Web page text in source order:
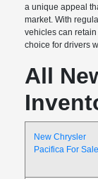
a unique appeal
market. With
vehicles can
choice for drivers
All
New Chrysler
Pacifica For Sale